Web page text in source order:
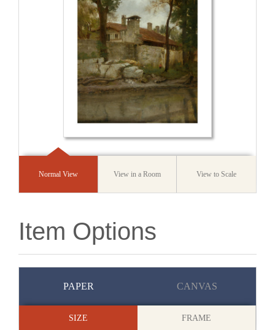
Normal View View in a Room View to Scale
Item Options
PAPER CANVAS
SIZE FRAME